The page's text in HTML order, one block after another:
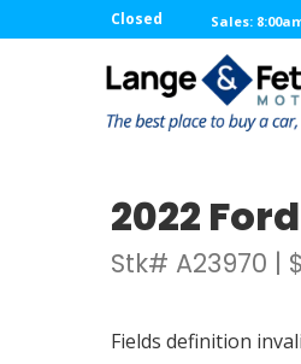
Closed Sales:
2022
Stk# A23970 |
Fields definition